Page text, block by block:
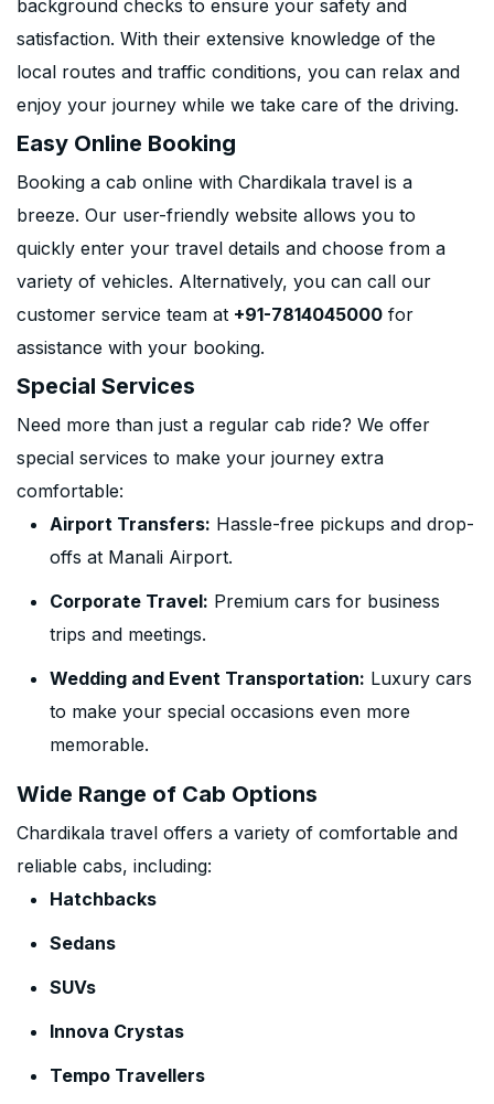
background checks to ensure your safety and
satisfaction. With their extensive knowledge of the
local routes and traffic conditions, you can relax and
enjoy your journey while we take care of the driving.
Easy Online Booking
Booking a cab online with Chardikala travel is a
breeze. Our user-friendly website allows you to
quickly enter your travel details and choose from a
variety of vehicles. Alternatively, you can call our
customer service team at +91-7814045000 for
assistance with your booking.
Special Services
Need more than just a regular cab ride? We offer
special services to make your journey extra
comfortable:
Airport Transfers: Hassle-free pickups and drop-
offs at Manali Airport.
Corporate Travel: Premium cars for business
trips and meetings.
Wedding and Event Transportation: Luxury cars
to make your special occasions even more
memorable.
Wide Range of Cab Options
Chardikala travel offers a variety of comfortable and
reliable cabs, including:
Hatchbacks
Sedans
SUVs
Innova Crystas
Tempo Travellers